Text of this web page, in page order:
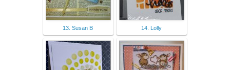
13. Susan B 14. Lolly